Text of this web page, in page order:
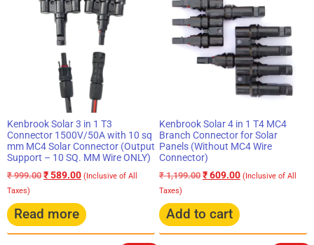
Kenbrook Solar 3 in 1 T3
Connector 1500V/50A with 10 sq
mm MC4 Solar Connector (Output
Support – 10 SQ. MM Wire ONLY)
₹999.00 ₹589.00 (Inclusive of All
Taxes)
Read more
Kenbrook Solar 4 in 1 T4 MC4
Branch Connector for Solar
Panels (Without MC4 Wire
Connector)
₹1,199.00 ₹609.00 (Inclusive of All
Taxes)
Add to cart